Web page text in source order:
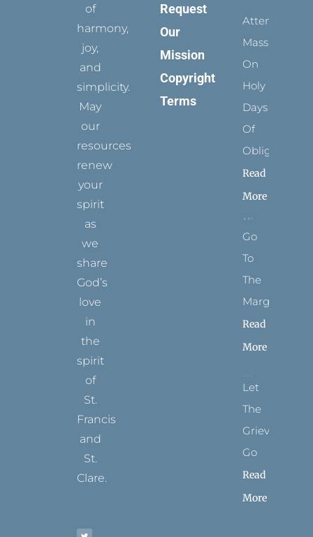
of
harmony,
joy,
and
simplicity.
May
our
resources
renew
your
spirit
as
we
share
God’s
love
in
the
spirit
of
St.
Francis
and
St.
Clare.
te
ttt
Request
Our
Mission
Copyright
Terms
Attending
Mass
On
Holy
Days
Of
Obligation
Read
More
Go
To
The
Margins
Read
More
Let
The
Grievance
Go
Read
More